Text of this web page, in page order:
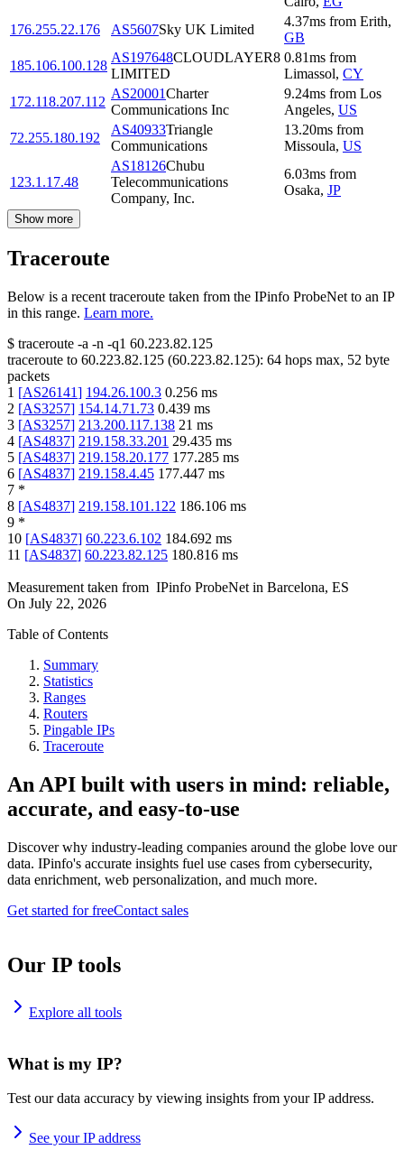
176.255.22.176
AS5607Sky UK Limited
4.37ms from Erith,
GB
185.106.100.128
AS197648CLOUDLAYER8
LIMITED
0.81ms from
Limassol, CY
172.118.207.112
AS20001Charter
Communications Inc
9.24ms from Los
Angeles, US
72.255.180.192
AS40933Triangle
Communications
13.20ms from
Missoula, US
123.1.17.48
AS18126Chubu
Telecommunications
Company, Inc.
6.03ms from
Osaka, JP
Show more
Traceroute
Below is a recent traceroute taken from the IPinfo ProbeNet to an IP
in this range. Learn more.
$ traceroute -a -n -q1 60.223.82.125
traceroute to 60.223.82.125 (60.223.82.125): 64 hops max, 52 byte
packets
1 [AS26141] 194.26.100.3 0.256 ms
2 [AS3257] 154.14.71.73 0.439 ms
3 [AS3257] 213.200.117.138 21 ms
4 [AS4837] 219.158.33.201 29.435 ms
5 [AS4837] 219.158.20.177 177.285 ms
6 [AS4837] 219.158.4.45 177.447 ms
7 *
8 [AS4837] 219.158.101.122 186.106 ms
9 *
10 [AS4837] 60.223.6.102 184.692 ms
11 [AS4837] 60.223.82.125 180.816 ms
Measurement taken from IPinfo ProbeNet in Barcelona, ES
On July 22, 2026
Table of Contents
Summary
Statistics
Ranges
Routers
Pingable IPs
Traceroute
An API built with users in mind: reliable,
accurate, and easy-to-use
Discover why industry-leading companies around the globe love our
data. IPinfo's accurate insights fuel use cases from cybersecurity,
data enrichment, web personalization, and much more.
Get started for freeContact sales
Our IP tools
Explore all tools
What is my IP?
Test our data accuracy by viewing insights from your IP address.
See your IP address